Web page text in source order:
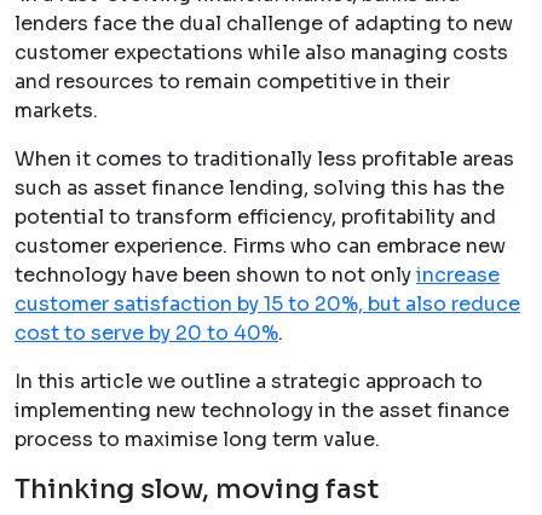
lenders face the dual challenge of adapting to new
customer expectations while also managing costs
and resources to remain competitive in their
markets.
When it comes to traditionally less profitable areas
such as asset finance lending, solving this has the
potential to transform efficiency, profitability and
customer experience. Firms who can embrace new
technology have been shown to not onlyincrease
customer satisfaction by 15 to 20%, but also reduce
cost to serve by 20 to 40%.
In this article we outline a strategic approach to
implementing new technology in the asset finance
process to maximise long term value.
Thinking slow, moving fast